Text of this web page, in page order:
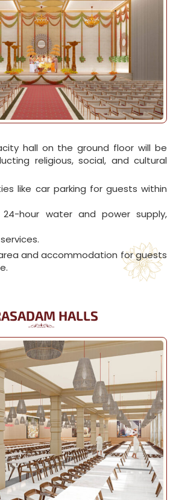
hall on the ground floor will be
religious, social, and cultural
like car parking for guests within
hour water and power supply,
and accommodation for guests
HALLS